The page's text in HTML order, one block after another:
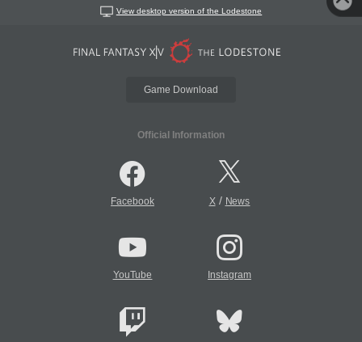
View desktop version of the Lodestone
Game Download
Official Information
Facebook X/ News
YouTube Instagram